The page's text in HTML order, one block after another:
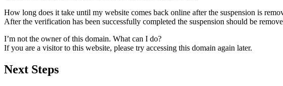
How long does it take until my website comes back online after the suspension is
After the verification has been successfully completed the suspension should be
I’m not the owner of this domain. What can I do?
If you are a visitor to this website, please try accessing this domain again later.
Next Steps